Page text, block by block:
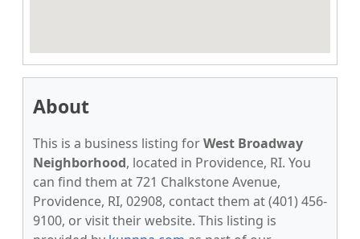
About
This is a business listing forWest Broadway
Neighborhood, located in Providence, RI. You
can find them at 721 Chalkstone Avenue,
Providence, RI, 02908, contact them at (401) 456-
9100, or visit their website. This listing is